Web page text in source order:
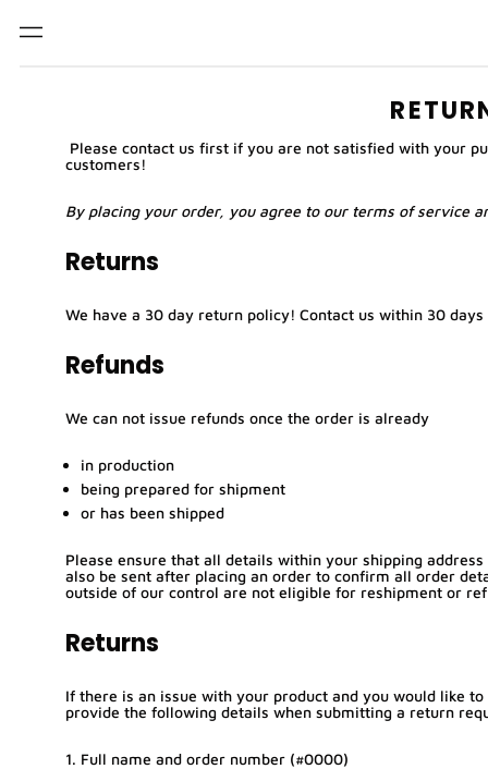
Menu
Please contact us first if you are not satisfied with your
customers!
By placing your order, you agree to our terms of service
Returns
We have a 30 day return policy! Contact us within 30
Refunds
We can not issue refunds once the order is already
in production
being prepared for shipment
or has been shipped
Please ensure that all details within your shipping
also be sent after placing an order to confirm all order
outside of our control are not eligible for reshipment or
Returns
If there is an issue with your product and you would like
provide the following details when submitting a return
Full name and order number (#0000)